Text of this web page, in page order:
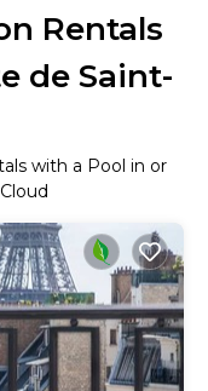
Rentals
de Saint-
with a Pool in or